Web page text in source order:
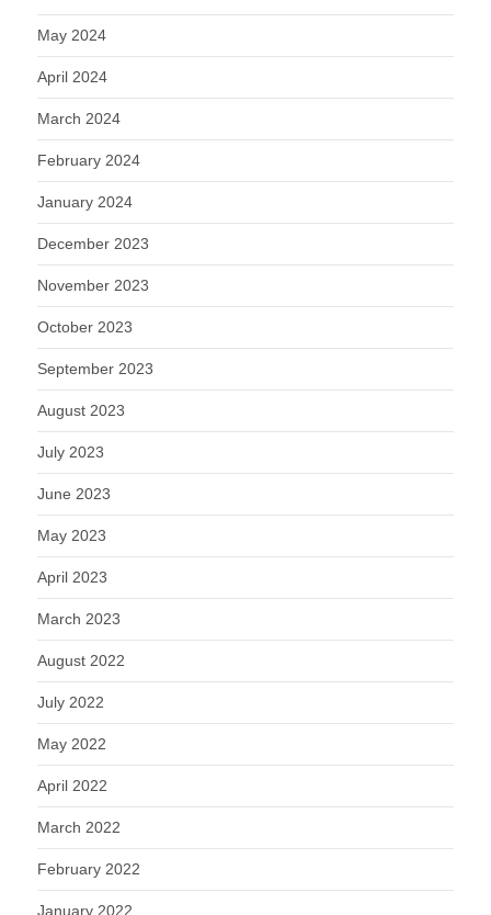
May 2024
April 2024
March 2024
February 2024
January 2024
December 2023
November 2023
October 2023
September 2023
August 2023
July 2023
June 2023
May 2023
April 2023
March 2023
August 2022
July 2022
May 2022
April 2022
March 2022
February 2022
January 2022